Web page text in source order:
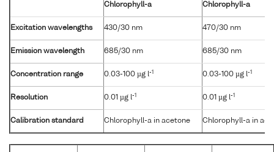
Chlorophyll-a Chlorophyll-a
Excitation wavelengths 430/30 nm 470/30 nm
Emission wavelength 685/30 nm 685/30 nm
Concentration range 0.03-100 µg l-1 0.03-100 µg l-1
Resolution 0.01 µg l-1 0.01 µg l-1
Calibration standard Chlorophyll-a in acetone Chlorophyll-a in